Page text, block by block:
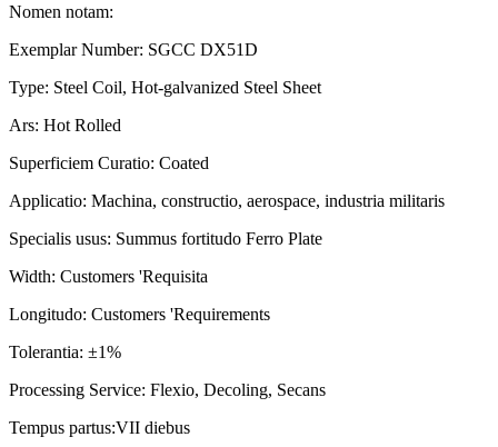
Nomen notam:
Exemplar Number: SGCC DX51D
Type: Steel Coil, Hot-galvanized Steel Sheet
Ars: Hot Rolled
Superficiem Curatio: Coated
Applicatio: Machina, constructio, aerospace, industria militaris
Specialis usus: Summus fortitudo Ferro Plate
Width: Customers 'Requisita
Longitudo: Customers 'Requirements
Tolerantia: ±1%
Processing Service: Flexio, Decoling, Secans
Tempus partus:VII diebus